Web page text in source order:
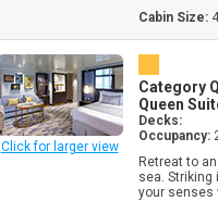
Cabin Size:
Click for larger view
Category
Queen
Decks:
Occupancy:
Retreat to
sea.
your senses